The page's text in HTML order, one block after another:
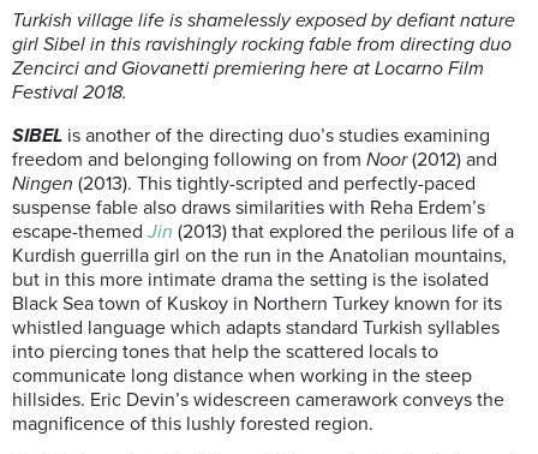
Turkish village life is shamelessly exposed by defiant nature
girl Sibel in this ravishingly rocking fable from directing duo
Zencirci and Giovanetti premiering here at Locarno Film
Festival 2018.
SIBEL is another of the directing duo’s studies examining
freedom and belonging following on from Noor(2012) and
Ningen (2013). This tightly-scripted and perfectly-paced
suspense fable also draws similarities with Reha Erdem’s
escape-themed Jin (2013) that explored the perilous life of a
Kurdish guerrilla girl on the run in the Anatolian mountains,
but in this more intimate drama the setting is the isolated
Black Sea town of Kuskoy in Northern Turkey known for its
whistled language which adapts standard Turkish syllables
into piercing tones that help the scattered locals to
communicate long distance when working in the steep
hillsides. Eric Devin’s widescreen camerawork conveys the
magnificence of this lushly forested region.